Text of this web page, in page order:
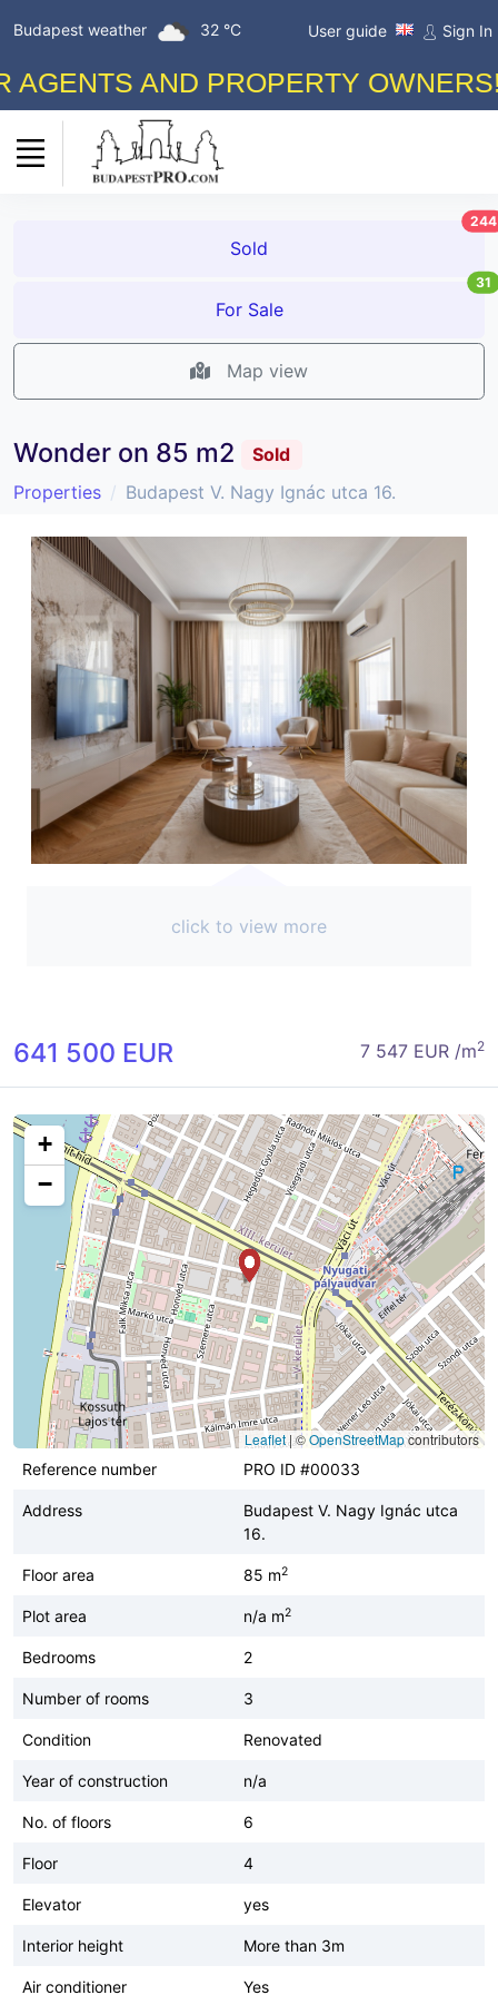
Budapest weather 32 °C User guide Sign In
AND PROPERTY
Sold
244
For Sale
31
Map view
Wonder on 85 m2
Sold
Properties
Budapest V. Nagy Ignác utca 16.
click to view more
641 500 EUR 7 547 EUR /m2
+
−
Leaflet|©OpenStreetMapcontributors
Reference number
PRO ID #00033
Address
Budapest V. Nagy Ignác utca
16.
Floor area 85 m2
Plot area n/a m2
Bedrooms 2
Number of rooms 3
Condition Renovated
Year of construction n/a
No. of floors 6
Floor 4
Elevator yes
Interior height More than 3m
Air conditioner Yes